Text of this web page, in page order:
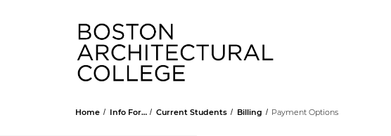
Home Info For… Current Students Billing Payment Options